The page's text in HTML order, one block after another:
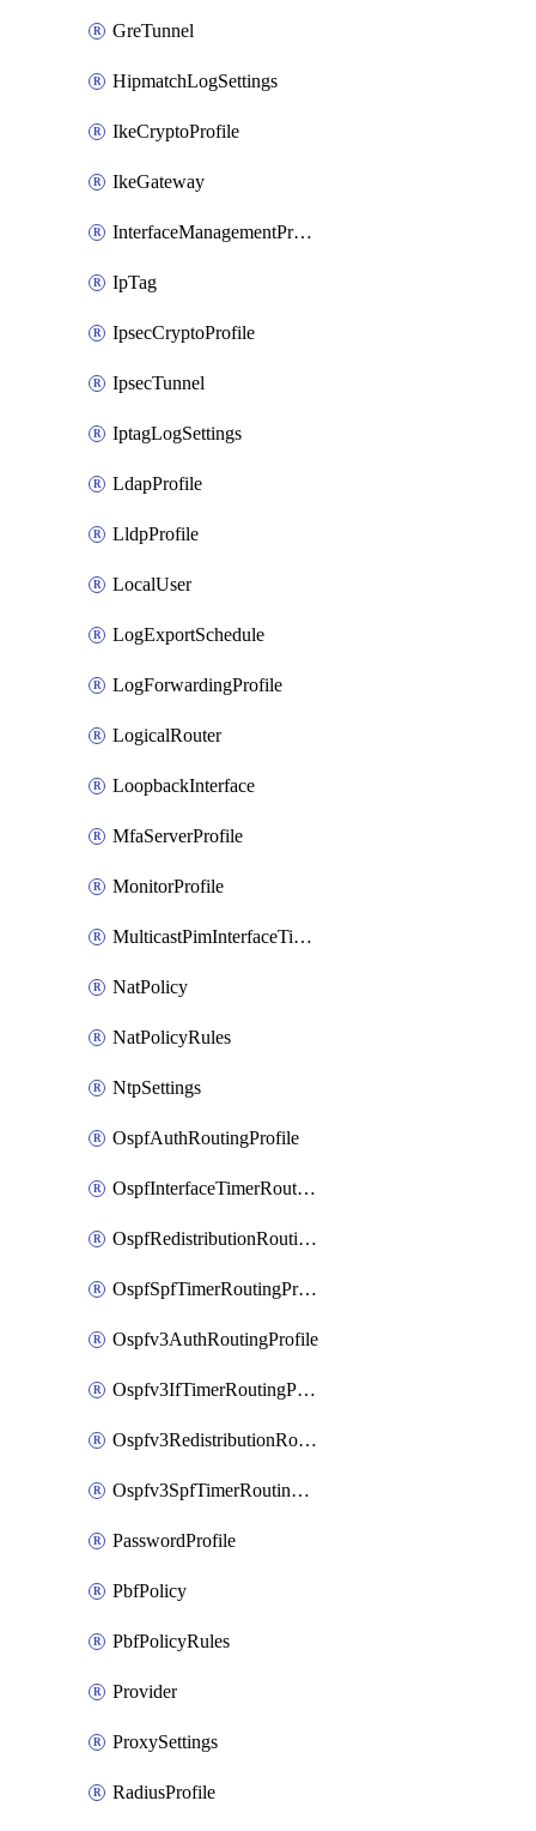
GreTunnel
HipmatchLogSettings
IkeCryptoProfile
IkeGateway
InterfaceManagementProfile
IpTag
IpsecCryptoProfile
IpsecTunnel
IptagLogSettings
LdapProfile
LldpProfile
LocalUser
LogExportSchedule
LogForwardingProfile
LogicalRouter
LoopbackInterface
MfaServerProfile
MonitorProfile
MulticastPimInterfaceTimerRoutingProfile
NatPolicy
NatPolicyRules
NtpSettings
OspfAuthRoutingProfile
OspfInterfaceTimerRoutingProfile
OspfRedistributionRoutingProfile
OspfSpfTimerRoutingProfile
Ospfv3AuthRoutingProfile
Ospfv3IfTimerRoutingProfile
Ospfv3RedistributionRoutingProfile
Ospfv3SpfTimerRoutingProfile
PasswordProfile
PbfPolicy
PbfPolicyRules
Provider
ProxySettings
RadiusProfile